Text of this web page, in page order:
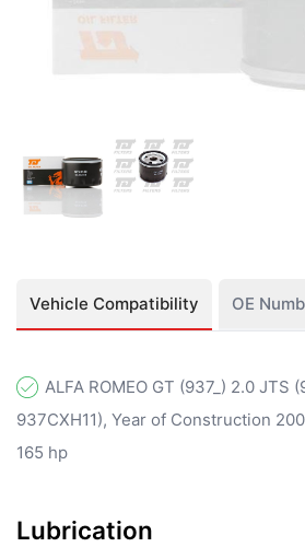
Vehicle Compatibility OE
ALFA ROMEO GT (937_) 2.0 JTS
937CXH11), Year of Construction
165 hp
Lubrication